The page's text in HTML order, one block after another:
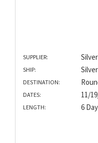
SUPPLIER:
SHIP:
DESTINATION:
DATES: 11/
LENGTH: 6